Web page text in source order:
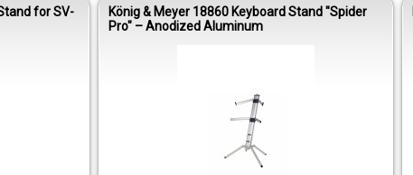
for SV-
König & Meyer 18860 Keyboard Stand "Spider
Pro" – Anodized Aluminum